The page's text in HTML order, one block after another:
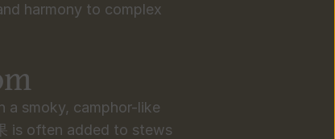
harmony to complex
a smoky, camphor-like
is often added to stews